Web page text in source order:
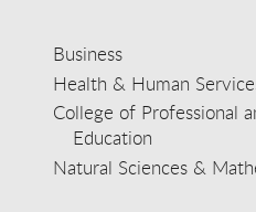
Business
Health & Human
College of Professional
Education
Natural Sciences &